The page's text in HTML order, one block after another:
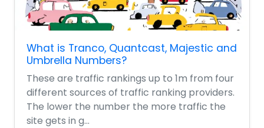
What is Tranco, Quantcast, Majestic and
Umbrella Numbers?
These are traffic rankings up to 1m from four
different sources of traffic ranking providers.
The lower the number the more traffic the
site gets in g...